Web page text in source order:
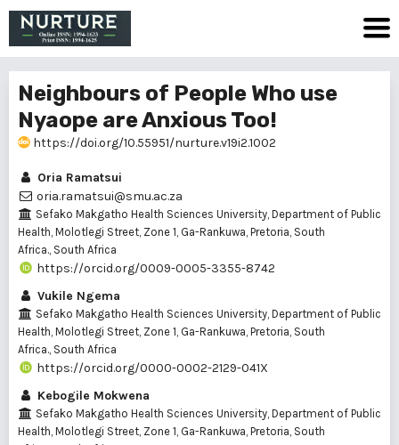
Neighbours of People Who use
Nyaope are Anxious Too!
https://doi.org/10.55951/nurture.v19i2.1002
Oria Ramatsui
oria.ramatsui@smu.ac.za
Sefako Makgatho Health Sciences University, Department of Public
Health, Molotlegi Street, Zone 1, Ga-Rankuwa, Pretoria, South
Africa., South Africa
https://orcid.org/0009-0005-3355-8742
Vukile Ngema
Sefako Makgatho Health Sciences University, Department of Public
Health, Molotlegi Street, Zone 1, Ga-Rankuwa, Pretoria, South
Africa., South Africa
https://orcid.org/0000-0002-2129-041X
Kebogile Mokwena
Sefako Makgatho Health Sciences University, Department of Public
Health, Molotlegi Street, Zone 1, Ga-Rankuwa, Pretoria, South